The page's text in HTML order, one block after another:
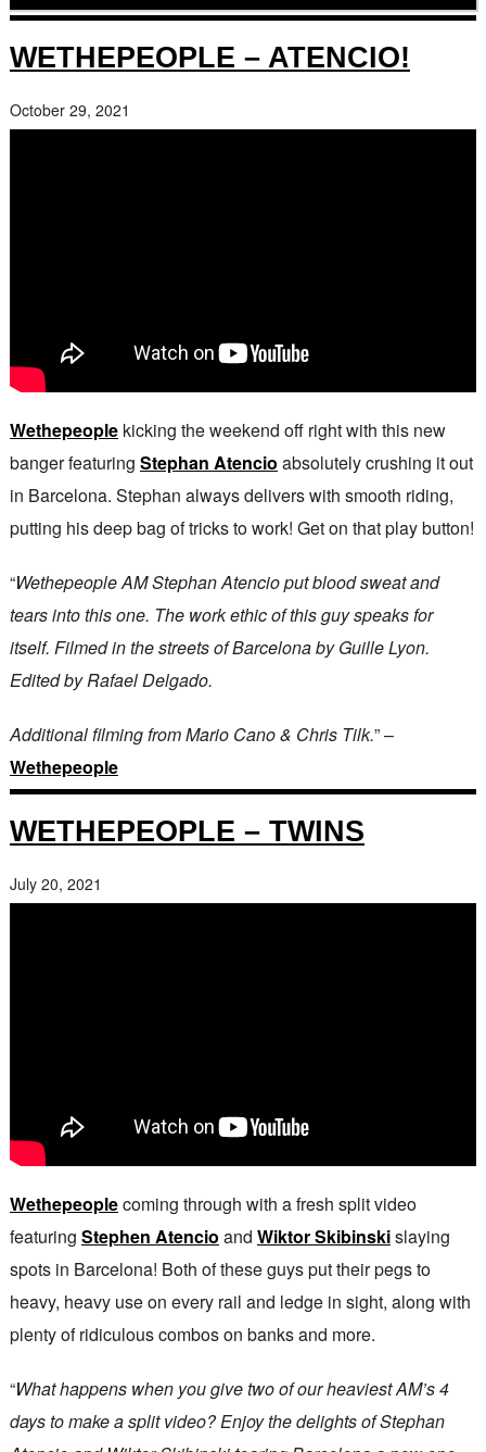
WETHEPEOPLE – ATENCIO!
October 29, 2021
Wethepeoplekicking the weekend off right with this new
banger featuring Stephan Atencio absolutely crushing it out
in Barcelona. Stephan always delivers with smooth riding,
putting his deep bag of tricks to work! Get on that play button!
“Wethepeople AM Stephan Atencio put blood sweat and
tears into this one. The work ethic of this guy speaks for
itself. Filmed in the streets of Barcelona by Guille Lyon.
Edited by Rafael Delgado.
Additional filming from Mario Cano & Chris Tilk.” –
Wethepeople
WETHEPEOPLE – TWINS
July 20, 2021
Wethepeoplecoming through with a fresh split video
featuring Stephen Atencio and Wiktor Skibinskislaying
spots in Barcelona! Both of these guys put their pegs to
heavy, heavy use on every rail and ledge in sight, along with
plenty of ridiculous combos on banks and more.
“What happens when you give two of our heaviest AM’s 4
days to make a split video? Enjoy the delights of Stephan